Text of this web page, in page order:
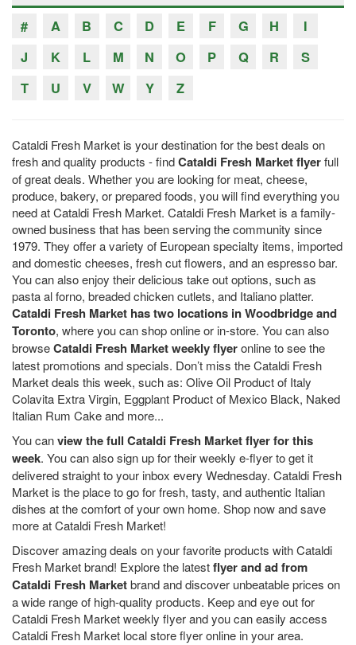
# A B C D E F G H
I
J
K L M N O P Q R
S
T
U V W Y Z
Cataldi Fresh Market is your destination for the best deals on
fresh and quality products - findCataldi Fresh Market flyerfull
of great deals. Whether you are looking for meat, cheese,
produce, bakery, or prepared foods, you will find everything you
need at Cataldi Fresh Market. Cataldi Fresh Market is a family-
owned business that has been serving the community since
1979. They offer a variety of European specialty items, imported
and domestic cheeses, fresh cut flowers, and an espresso bar.
You can also enjoy their delicious take out options, such as
pasta al forno, breaded chicken cutlets, and Italiano platter.
Cataldi Fresh Market has two locations in Woodbridge and
Toronto, where you can shop online or in-store. You can also
browseCataldi Fresh Market weekly flyeronline to see the
latest promotions and specials. Don’t miss the Cataldi Fresh
Market deals this week, such as: Olive Oil Product of Italy
Colavita Extra Virgin, Eggplant Product of Mexico Black, Naked
Italian Rum Cake and more...
You canview the full Cataldi Fresh Market flyer for this
week. You can also sign up for their weekly e-flyer to get it
delivered straight to your inbox every Wednesday. Cataldi Fresh
Market is the place to go for fresh, tasty, and authentic Italian
dishes at the comfort of your own home. Shop now and save
more at Cataldi Fresh Market!
Discover amazing deals on your favorite products with Cataldi
Fresh Market brand! Explore the latestflyer and ad from
Cataldi Fresh Marketbrand and discover unbeatable prices on
a wide range of high-quality products. Keep and eye out for
Cataldi Fresh Market weekly flyer and you can easily access
Cataldi Fresh Market local store flyer online in your area.